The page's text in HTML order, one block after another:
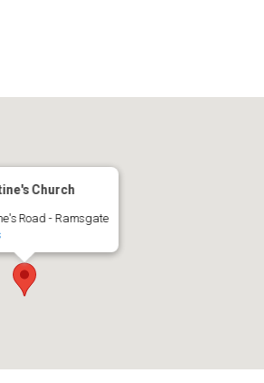
Church
Road - Ramsgate